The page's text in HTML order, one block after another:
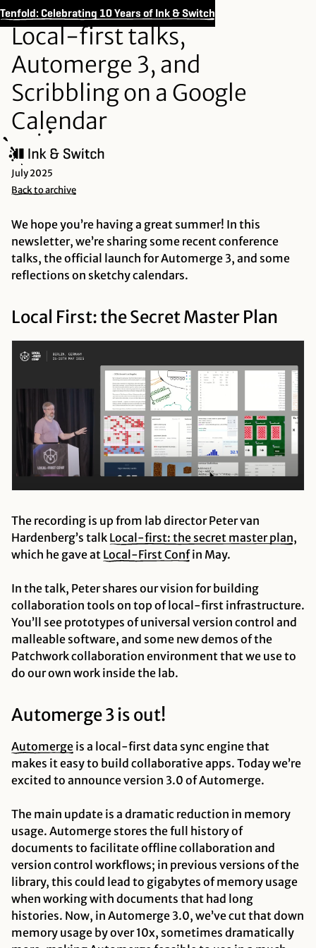
Tenfold: Celebrating 10 Years of Ink & Switch
Local-first talks,
Automerge 3, and
Scribbling on a Google
Calendar
July 2025
Back to archive
We hope you’re having a great summer! In this
newsletter, we’re sharing some recent conference
talks, the official launch for Automerge 3, and some
reflections on sketchy calendars.
Local First: the Secret Master Plan
The recording is up from lab director Peter van
Hardenberg’s talk Local-first: the secret masterplan,
which he gave at Local-FirstConfin May.
In the talk, Peter shares our vision for building
collaboration tools on top of local-first infrastructure.
You’ll see prototypes of universal version control and
malleable software, and some new demos of the
Patchwork collaboration environment that we use to
do our own work inside the lab.
Automerge 3 is out!
Automerge is a local-first data sync engine that
makes it easy to build collaborative apps. Today we’re
excited to announce version 3.0 of Automerge.
The main update is a dramatic reduction in memory
usage. Automerge stores the full history of
documents to facilitate offline collaboration and
version control workflows; in previous versions of the
library, this could lead to gigabytes of memory usage
when working with documents that had long
histories. Now, in Automerge 3.0, we’ve cut that down
memory usage by over 10x, sometimes dramatically